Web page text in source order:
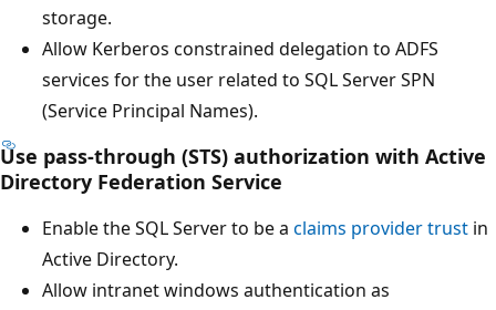
storage.
Allow Kerberos constrained delegation to ADFS
services for the user related to SQL Server SPN
(Service Principal Names).
Use pass-through (STS) authorization with Active
Directory Federation Service
Enable the SQL Server to be a claims provider trust in
Active Directory.
Allow intranet windows authentication as